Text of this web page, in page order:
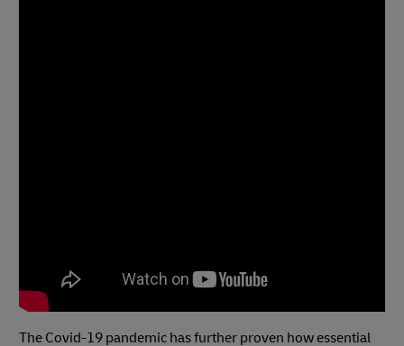
The Covid-19 pandemic has further proven how essential